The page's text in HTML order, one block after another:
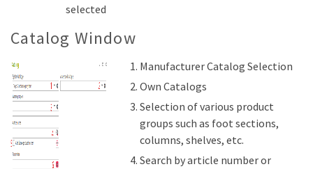
selected
Catalog Window
Manufacturer Catalog Selection
Own Catalogs
Selection of various product
groups such as foot sections,
columns, shelves, etc.
Search by article number or